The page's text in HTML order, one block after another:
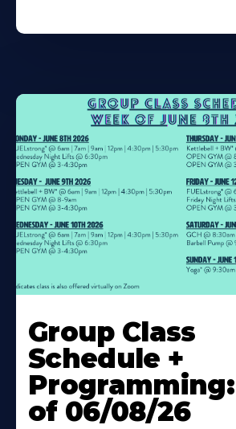
More
About
Group Class
Schedule +
of 06/08/26